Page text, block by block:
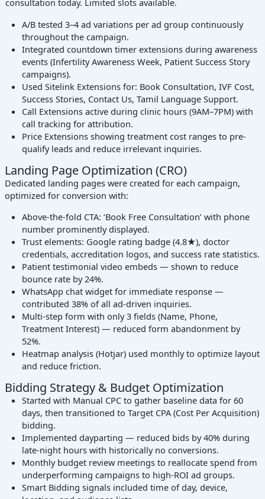
A/B tested 3–4 ad variations per ad group continuously
throughout the campaign.
Integrated countdown timer extensions during awareness
events (Infertility Awareness Week, Patient Success Story
campaigns).
Used Sitelink Extensions for: Book Consultation, IVF Cost,
Success Stories, Contact Us, Tamil Language Support.
Call Extensions active during clinic hours (9AM–7PM) with
call tracking for attribution.
Price Extensions showing treatment cost ranges to pre-
qualify leads and reduce irrelevant inquiries.
Landing Page Optimization (CRO)
Dedicated landing pages were created for each campaign,
optimized for conversion with:
Above-the-fold CTA: ‘Book Free Consultation’ with phone
number prominently displayed.
Trust elements: Google rating badge (4.8★), doctor
credentials, accreditation logos, and success rate statistics.
Patient testimonial video embeds — shown to reduce
bounce rate by 24%.
WhatsApp chat widget for immediate response —
contributed 38% of all ad-driven inquiries.
Multi-step form with only 3 fields (Name, Phone,
Treatment Interest) — reduced form abandonment by
52%.
Heatmap analysis (Hotjar) used monthly to optimize layout
and reduce friction.
Bidding Strategy & Budget Optimization
Started with Manual CPC to gather baseline data for 60
days, then transitioned to Target CPA (Cost Per Acquisition)
bidding.
Implemented dayparting — reduced bids by 40% during
late-night hours with historically no conversions.
Monthly budget review meetings to reallocate spend from
underperforming campaigns to high-ROI ad groups.
Smart Bidding signals included time of day, device,